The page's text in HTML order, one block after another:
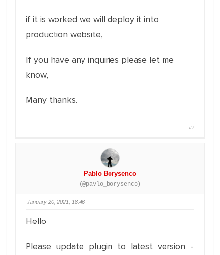
if it is worked we will deploy it into
production website,
If you have any inquiries please let me
know,
Many thanks.
#7
Pablo Borysenco
(@pavlo_borysenco)
January 20, 2021, 18:46
Hello
Please update plugin to latest version -